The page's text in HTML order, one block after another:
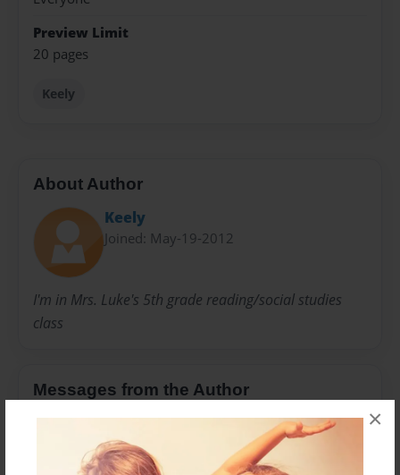
×
Preview Limit
20 pages
Keely
About Author
Keely
Joined: May-19-2012
I'm in Mrs. Luke's 5th grade reading/social studies
class
Messages from the Author
No author messages are available for this book.